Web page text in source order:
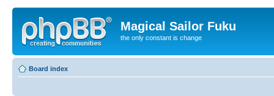
Magical Sailor Fuku
the only constant is change
Board index